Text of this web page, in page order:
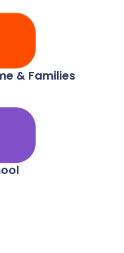
& Families